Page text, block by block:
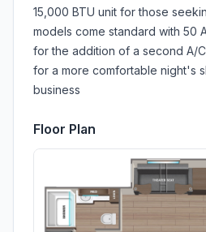
15,000 BTU unit for those
models come standard with 50
for the addition of a second A/
for a more comfortable night's
business
Floor Plan